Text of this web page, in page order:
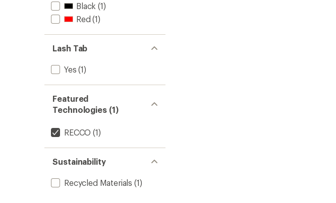
Black (1)
Red (1)
Lash Tab
Yes (1)
Featured
Technologies (1)
RECCO (1)
Sustainability
Recycled Materials (1)